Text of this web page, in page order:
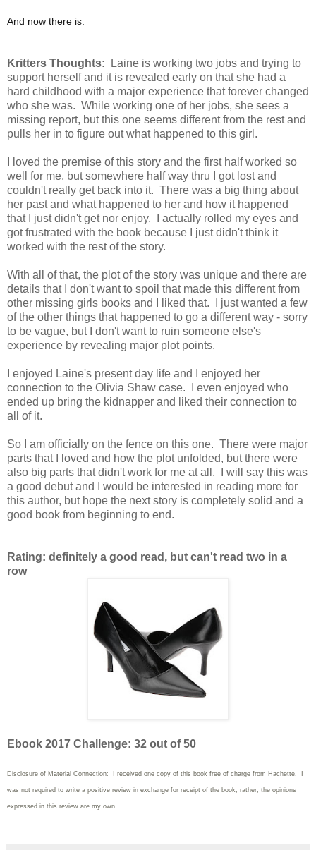
And now there is.
Kritters Thoughts:
Laine is working two jobs and trying to
support herself and it is revealed early on that she had a
hard childhood with a major experience that forever changed
who she was. While working one of her jobs, she sees a
missing report, but this one seems different from the rest and
pulls her in to figure out what happened to this girl.
I loved the premise of this story and the first half worked so
well for me, but somewhere half way thru I got lost and
couldn't really get back into it. There was a big thing about
her past and what happened to her and how it happened
that I just didn't get nor enjoy. I actually rolled my eyes and
got frustrated with the book because I just didn't think it
worked with the rest of the story.
With all of that, the plot of the story was unique and there are
details that I don't want to spoil that made this different from
other missing girls books and I liked that. I just wanted a few
of the other things that happened to go a different way - sorry
to be vague, but I don't want to ruin someone else's
experience by revealing major plot points.
I enjoyed Laine's present day life and I enjoyed her
connection to the Olivia Shaw case. I even enjoyed who
ended up bring the kidnapper and liked their connection to
all of it.
So I am officially on the fence on this one. There were major
parts that I loved and how the plot unfolded, but there were
also big parts that didn't work for me at all. I will say this was
a good debut and I would be interested in reading more for
this author, but hope the next story is completely solid and a
good book from beginning to end.
Rating: definitely a good read, but can't read two in a
row
Ebook 2017 Challenge: 32 out of 50
Disclosure of Material Connection: I received one copy of this book free of charge from Hachette. I
was not required to write a positive review in exchange for receipt of the book; rather, the opinions
expressed in this review are my own.